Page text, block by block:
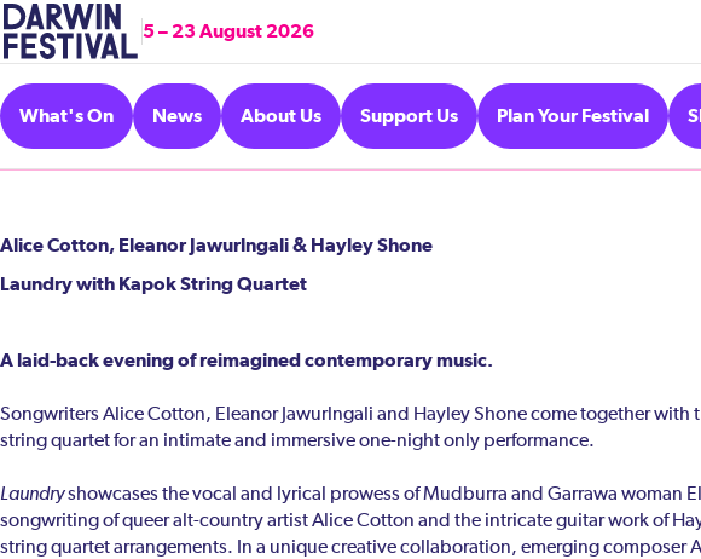
5 – 23 August 2026
What's On News About Us Support Us Plan Your Festival
Alice Cotton, Eleanor Jawurlngali & Hayley Shone
Laundry with Kapok String Quartet
A laid-back evening of reimagined contemporary music.
Songwriters Alice Cotton, Eleanor Jawurlngali and Hayley Shone come together
string quartet for an intimate and immersive one-night only performance.
Laundryshowcases the vocal and lyrical prowess of Mudburra and Garrawa woman
songwriting of queer alt-country artist Alice Cotton and the intricate guitar work of
string quartet arrangements. In a unique creative collaboration, emerging composer